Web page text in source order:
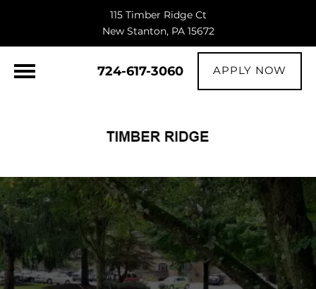
115 Timber Ridge Ct
New Stanton, PA 15672
724-617-3060 APPLY NOW